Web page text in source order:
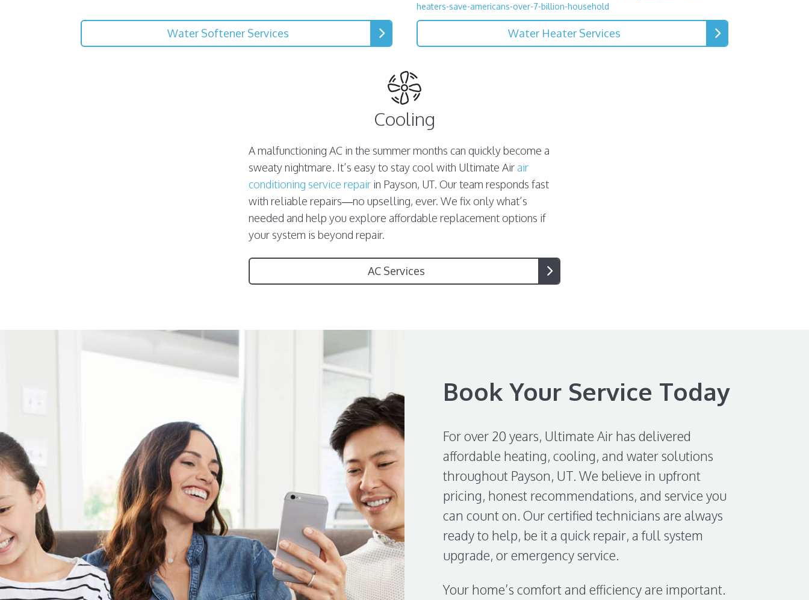
Water Softener Services
heaters-save-americans-over-7-billion-household
Water Heater Services
Cooling
A malfunctioning AC in the summer months can quickly become a
sweaty nightmare. It’s easy to stay cool with Ultimate Airair
conditioning service repair in Payson, UT. Our team responds fast
with reliable repairs—no upselling, ever. We fix only what’s
needed and help you explore affordable replacement options if
your system is beyond repair.
AC Services
Book Your Service Today
For over 20 years, Ultimate Air has delivered
affordable heating, cooling, and water solutions
throughout Payson, UT. We believe in upfront
pricing, honest recommendations, and service you
can count on. Our certified technicians are always
ready to help, be it a quick repair, a full system
upgrade, or emergency service.
Your home’s comfort and efficiency are important.